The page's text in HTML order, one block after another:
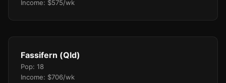
Income: $575/wk
Fassifern (Qld)
Pop: 18
Income: $706/wk